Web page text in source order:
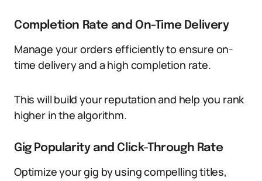
Completion Rate and On-Time Delivery
Manage your orders efficiently to ensure on-
time delivery and a high completion rate.
This will build your reputation and help you rank
higher in the algorithm.
Gig Popularity and Click-Through Rate
Optimize your gig by using compelling titles,